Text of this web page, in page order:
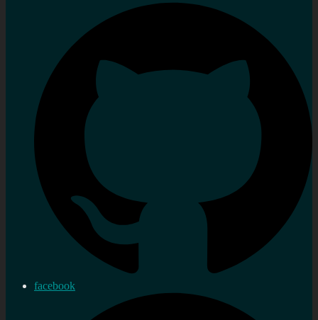
facebook